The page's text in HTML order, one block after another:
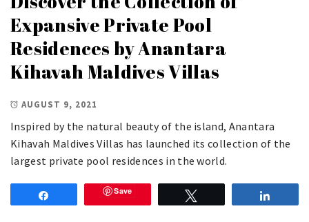
Expansive Private Pool
Residences by Anantara
Kihavah Maldives Villas
AUGUST 9, 2021
Inspired by the natural beauty of the island, Anantara
Kihavah Maldives Villas has launched its collection of the
largest private pool residences in the world.
Save